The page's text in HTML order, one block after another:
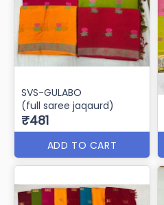
(jaqaurd flower)
₹501